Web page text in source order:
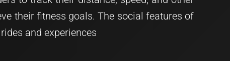
their fitness goals. The social features of
and experiences